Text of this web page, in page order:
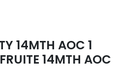
14MTH AOC 1
14MTH AOC